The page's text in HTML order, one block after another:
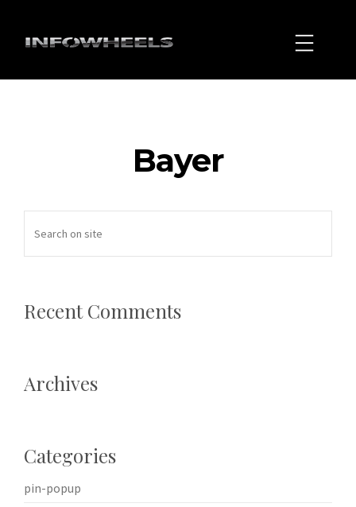
Bayer
Recent Comments
Archives
Categories
pin-popup